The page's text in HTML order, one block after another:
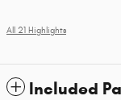
All 21 Highlights
Included